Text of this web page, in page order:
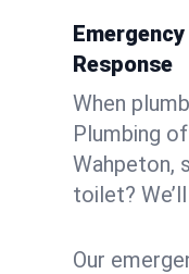
Response
When
Plumbing
Wahpeton,
toilet?
Our